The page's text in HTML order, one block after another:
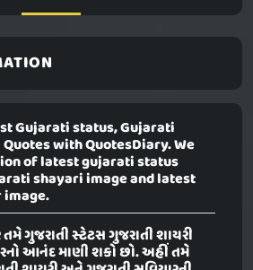
Gujarati status, Gujarati
with QuotesDiary. We
of latest gujarati status
shayari image and latest
ગુજરાતી સ્ટેટસ ગુજરાતી શાયરી
આનંદ માણી શકો છો. અહીં તમે